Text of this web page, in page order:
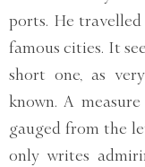
ports. He travelled
famous cities. It
short one, as
known. A
gauged from the
only writes